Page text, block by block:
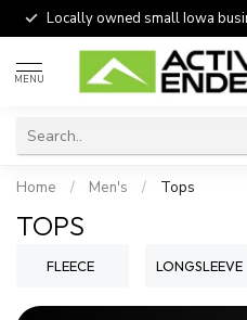
Locally owned small Iowa
MENU
Home / Men's / Tops
TOPS
FLEECE LONGSLEEVE